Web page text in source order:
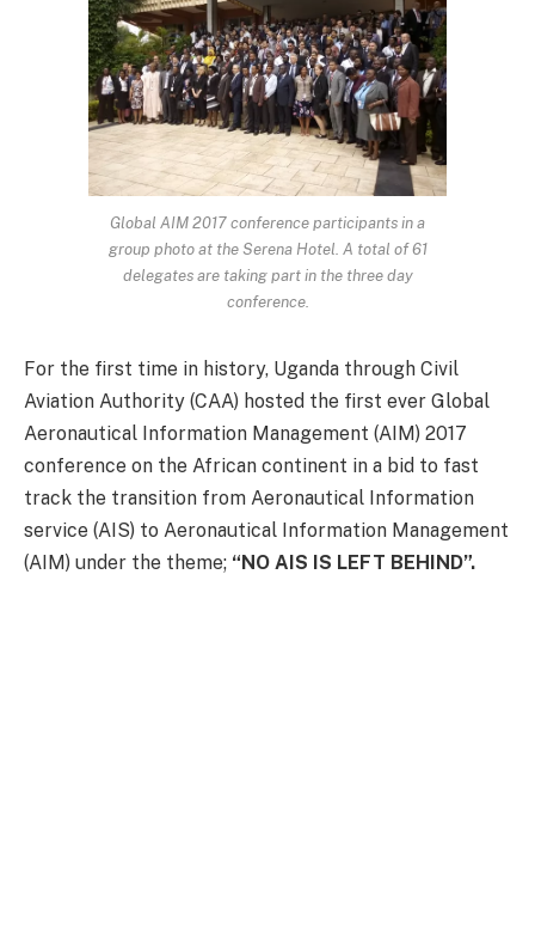
Global AIM 2017 conference participants in a
group photo at the Serena Hotel. A total of 61
delegates are taking part in the three day
conference.
For the first time in history, Uganda through Civil
Aviation Authority (CAA) hosted the first ever Global
Aeronautical Information Management (AIM) 2017
conference on the African continent in a bid to fast
track the transition from Aeronautical Information
service (AIS) to Aeronautical Information Management
(AIM) under the theme; “NO AIS IS LEFT BEHIND”.